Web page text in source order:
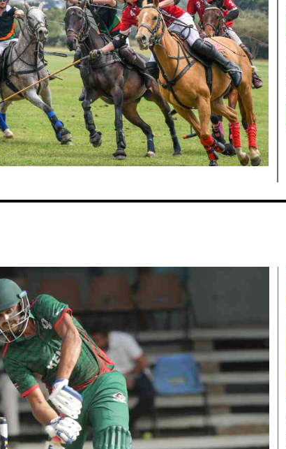
Farmers Tv
Harvest
Market
Directory
Expo 2021
Volleyball And Handball
Hockey
Cricket
Gossip & Rumours
Premier League